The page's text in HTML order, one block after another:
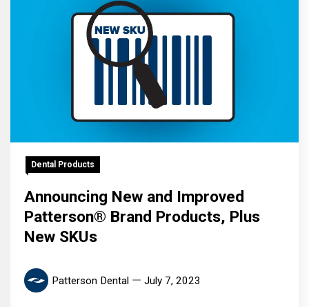
Dental Products
Announcing New and Improved
Patterson® Brand Products, Plus
New SKUs
Patterson Dental July 7, 2023